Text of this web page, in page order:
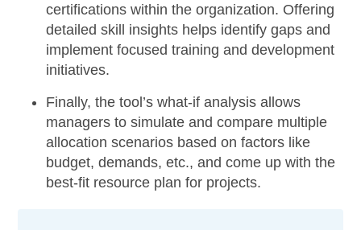
certifications within the organization. Offering
detailed skill insights helps identify gaps and
implement focused training and development
initiatives.
Finally, the tool’swhat-if analysis allows
managers to simulate and compare multiple
allocation scenarios based on factors like
budget, demands, etc., and come up with the
best-fit resource plan for projects.